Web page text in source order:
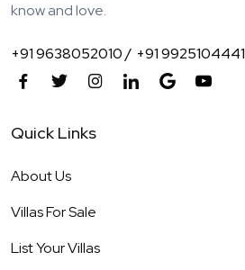
know and love.
+91 9638052010 / +91 9925104441
Quick Links
About Us
Villas For Sale
List Your Villas